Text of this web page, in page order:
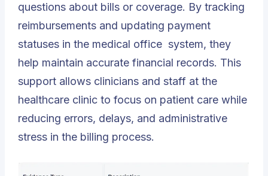
questions about bills or coverage. By tracking
reimbursements and updating payment
statuses in the medical office system, they
help maintain accurate financial records. This
support allows clinicians and staff at the
healthcare clinic to focus on patient care while
reducing errors, delays, and administrative
stress in the billing process.